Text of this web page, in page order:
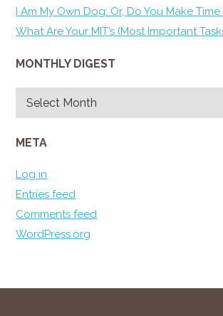
I Am My Own Dog: Or, Do You Make
What Are Your MIT’s (Most Important
MONTHLY DIGEST
Digest
META
Log in
Entries feed
Comments feed
WordPress.org